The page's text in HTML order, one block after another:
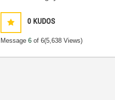
0 KUDOS
Message6 of 6(5,638 Views)